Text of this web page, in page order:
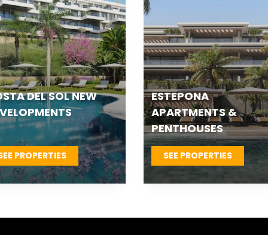
VILLAS &
PROPERTIES
FUENGIROLA NEW
DEVELOPMENTS
SEE PROPERTIES